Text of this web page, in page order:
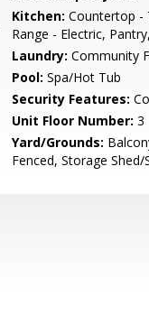
Kitchen: Countertop -
Range - Electric,
Laundry: Community
Pool: Spa/Hot Tub
Security Features:
Unit Floor Number: 3
Yard/Grounds:
Fenced, Storage